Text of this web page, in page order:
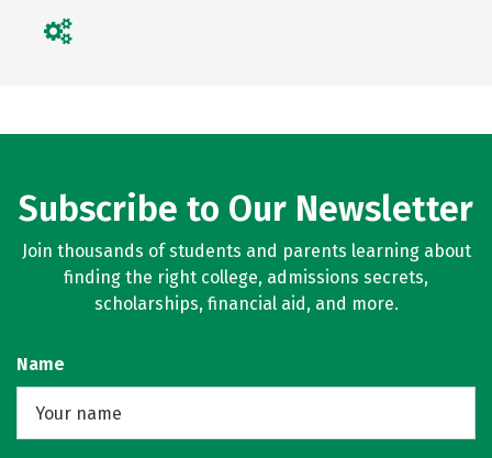
Subscribe to Our Newsletter
Join thousands of students and parents learning about
finding the right college, admissions secrets,
scholarships, financial aid, and more.
Name